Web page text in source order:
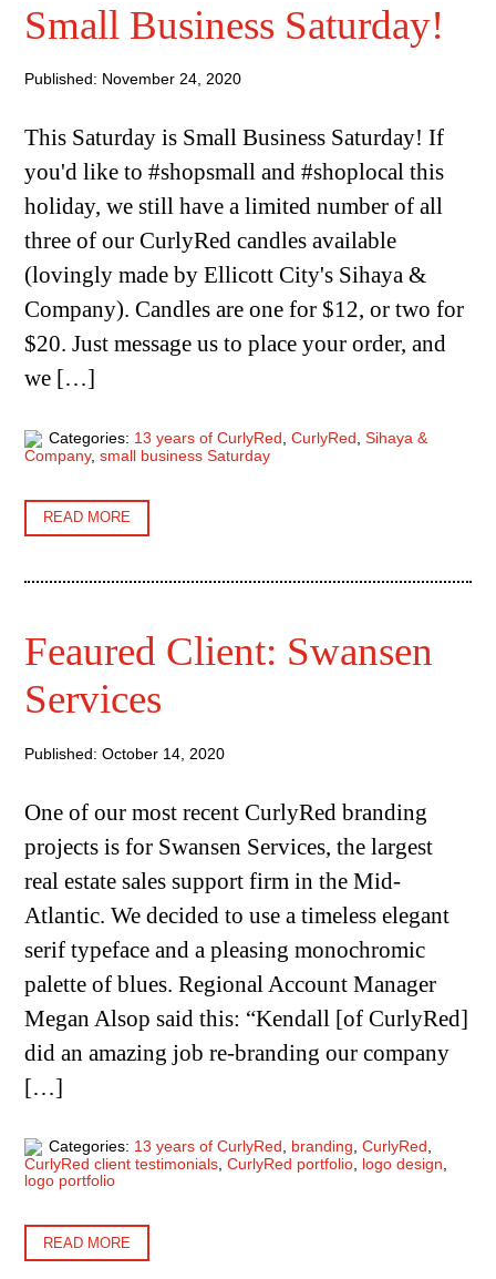
Small Business Saturday!
Published: November 24, 2020
This Saturday is Small Business Saturday! If
you'd like to #shopsmall and #shoplocal this
holiday, we still have a limited number of all
three of our CurlyRed candles available
(lovingly made by Ellicott City's Sihaya &
Company). Candles are one for $12, or two for
$20. Just message us to place your order, and
we […]
Categories: 13 years of CurlyRed ,CurlyRed ,Sihaya &
Company,small business Saturday
READ MORE
Feaured Client: Swansen
Services
Published: October 14, 2020
One of our most recent CurlyRed branding
projects is for Swansen Services, the largest
real estate sales support firm in the Mid-
Atlantic. We decided to use a timeless elegant
serif typeface and a pleasing monochromic
palette of blues. Regional Account Manager
Megan Alsop said this: “Kendall [of CurlyRed]
did an amazing job re-branding our company
[…]
Categories: 13 years of CurlyRed branding ,CurlyRed
CurlyRed client testimonials,CurlyRed portfolio, logo design,
logo portfolio
READ MORE